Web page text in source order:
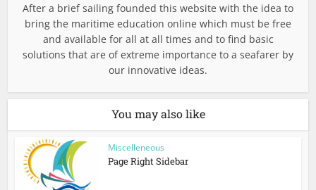
After a brief sailing founded this website with the idea to
bring the maritime education online which must be free
and available for all at all times and to find basic
solutions that are of extreme importance to a seafarer by
our innovative ideas.
You may also like
Miscelleneous
Page Right Sidebar